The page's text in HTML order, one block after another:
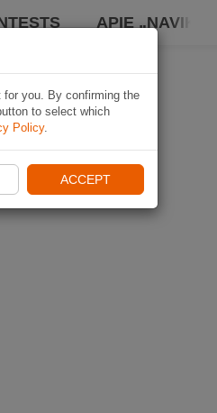
APIE „NAVIKI“
you. By confirming the
to select which
Policy.
ACCEPT